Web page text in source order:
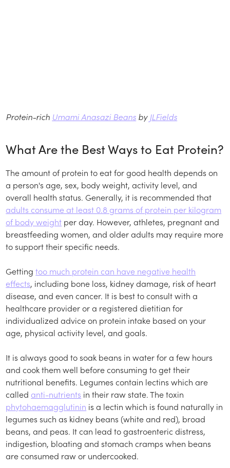
Protein-rich Umami Anasazi Beans by JLFields
What Are the Best Ways to Eat Protein?
The amount of protein to eat for good health depends on
a person's age, sex, body weight, activity level, and
overall health status. Generally, it is recommended that
adults consume at least 0.8 grams of protein per kilogram
of body weight per day. However, athletes, pregnant and
breastfeeding women, and older adults may require more
to support their specific needs.
Gettingtoo much protein can have negative health
effects, including bone loss, kidney damage, risk of heart
disease, and even cancer. It is best to consult with a
healthcare provider or a registered dietitian for
individualized advice on protein intake based on your
age, physical activity level, and goals.
It is always good to soak beans in water for a few hours
and cook them well before consuming to get their
nutritional benefits. Legumes contain lectins which are
called anti-nutrients in their raw state. The toxin
phytohaemagglutinin is a lectin which is found naturally in
legumes such as kidney beans (white and red), broad
beans, and peas. It can lead to gastroenteric distress,
indigestion, bloating and stomach cramps when beans
are consumed raw or undercooked.